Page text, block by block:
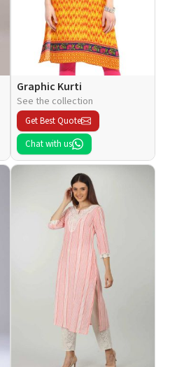
Graphic Kurti
See the collection
Get Best Quote
Chat with us